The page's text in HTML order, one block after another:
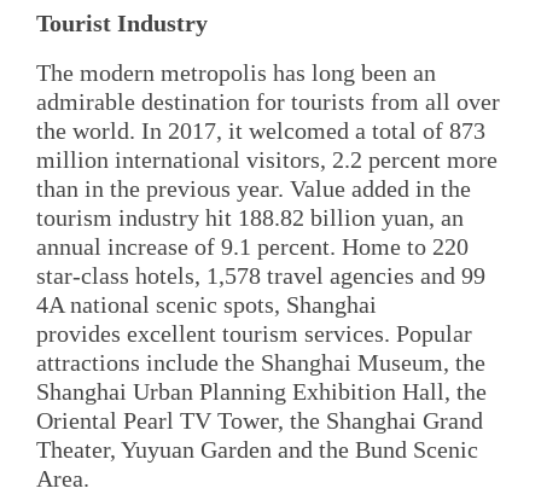
Tourist Industry
The modern metropolis has long been an
admirable destination for tourists from all over
the world. In 2017, it welcomed a total of 873
million international visitors, 2.2 percent more
than in the previous year. Value added in the
tourism industry hit 188.82 billion yuan, an
annual increase of 9.1 percent. Home to 220
star-class hotels, 1,578 travel agencies and 99
4A national scenic spots, Shanghai
provides excellent tourism services. Popular
attractions include the Shanghai Museum, the
Shanghai Urban Planning Exhibition Hall, the
Oriental Pearl TV Tower, the Shanghai Grand
Theater, Yuyuan Garden and the Bund Scenic
Area.